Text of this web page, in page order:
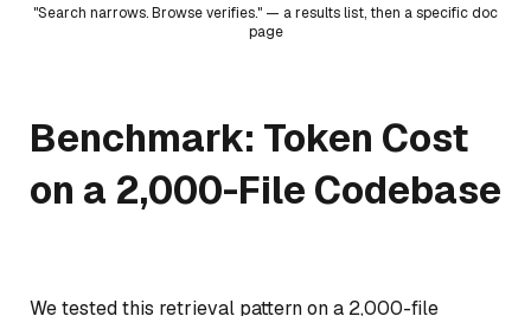
"Search narrows. Browse verifies." — a results list, then a specific doc
page
Benchmark: Token Cost
on a 2,000-File Codebase
We tested this retrieval pattern on a 2,000-file